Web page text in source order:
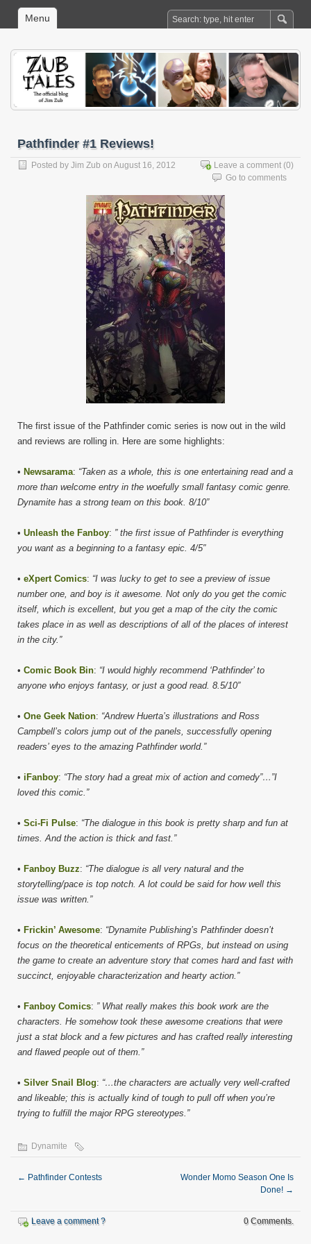
Menu
Pathfinder #1 Reviews!
Posted by Jim Zub on August 16, 2012 Leave a comment (0)
Go to comments
The first issue of the Pathfinder comic series is now out in the wild
and reviews are rolling in. Here are some highlights:
• Newsarama: “Taken as a whole, this is one entertaining read and a
more than welcome entry in the woefully small fantasy comic genre.
Dynamite has a strong team on this book. 8/10”
• Unleash the Fanboy: ” the first issue of Pathfinder is everything
you want as a beginning to a fantasy epic. 4/5″
• eXpert Comics: “I was lucky to get to see a preview of issue
number one, and boy is it awesome. Not only do you get the comic
itself, which is excellent, but you get a map of the city the comic
takes place in as well as descriptions of all of the places of interest
in the city.”
• Comic Book Bin: “I would highly recommend ‘Pathfinder’ to
anyone who enjoys fantasy, or just a good read. 8.5/10”
• One Geek Nation: “Andrew Huerta’s illustrations and Ross
Campbell’s colors jump out of the panels, successfully opening
readers’ eyes to the amazing Pathfinder world.”
• iFanboy: “The story had a great mix of action and comedy”…”I
loved this comic.”
• Sci-Fi Pulse: “The dialogue in this book is pretty sharp and fun at
times. And the action is thick and fast.”
• Fanboy Buzz: “The dialogue is all very natural and the
storytelling/pace is top notch. A lot could be said for how well this
issue was written.”
• Frickin’ Awesome: “Dynamite Publishing’s Pathfinder doesn’t
focus on the theoretical enticements of RPGs, but instead on using
the game to create an adventure story that comes hard and fast with
succinct, enjoyable characterization and hearty action.”
• Fanboy Comics: ” What really makes this book work are the
characters. He somehow took these awesome creations that were
just a stat block and a few pictures and has crafted really interesting
and flawed people out of them.”
• Silver Snail Blog: “…the characters are actually very well-crafted
and likeable; this is actually kind of tough to pull off when you’re
trying to fulfill the major RPG stereotypes.”
Dynamite
← Pathfinder Contests
Wonder Momo Season One Is
Done! →
Leave a comment ? 0 Comments.